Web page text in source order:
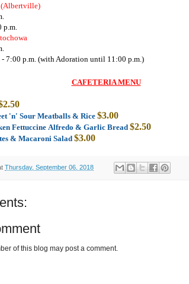
(Albertville)
p.m.
7:00 p.m. (with Adoration until 11:00 p.m.)
CAFETERIA MENU
'n' Sour Meatballs & Rice $3.00
Fettuccine Alfredo & Garlic Bread$2.50
& Macaroni Salad $3.00
Thursday, September 06, 2018
of this blog may post a comment.